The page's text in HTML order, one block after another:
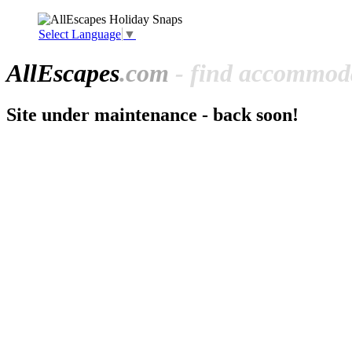
Select Language ▼
AllEscapes.com - find
Site under maintenance - back soon!